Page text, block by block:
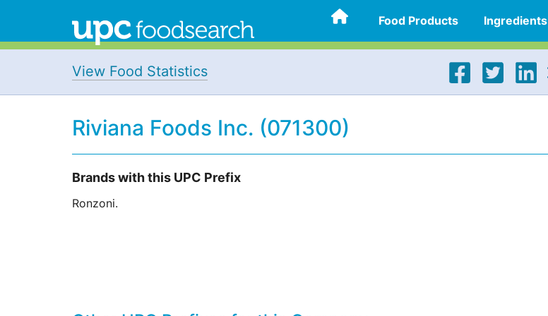
Food Products Ingredients
View Food Statistics
Riviana Foods Inc. (071300)
Brands with this UPC Prefix
Ronzoni.